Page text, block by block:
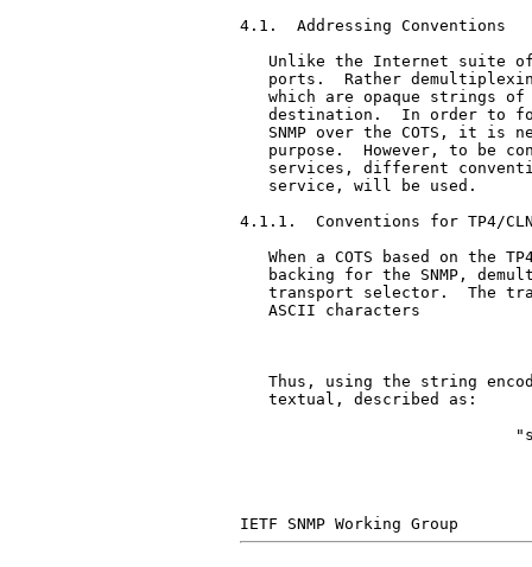
4.1.  Addressing Conventions
Unlike the Internet suite
ports.  Rather
which are opaque strings
destination.  In order to
SNMP over the COTS, it is
purpose.  However, to be
services, different
   service, will be used.
4.1.1.  Conventions for TP4/
When a COTS based on the
backing for the SNMP,
transport selector.  The
   ASCII characters
Thus, using the string
   textual, described as: